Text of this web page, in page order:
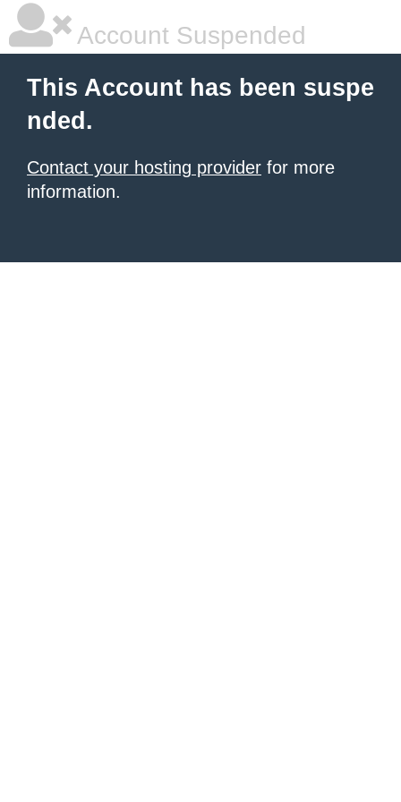
Account Suspended
This Account has been suspe
nded.
Contact your hosting provider for more
information.